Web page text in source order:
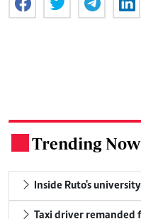
Trending Now
Inside Ruto's